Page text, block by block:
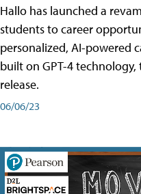
Hallo has launched a
students to career
personalized, AI-powered
built on GPT-4
release.
06/06/23